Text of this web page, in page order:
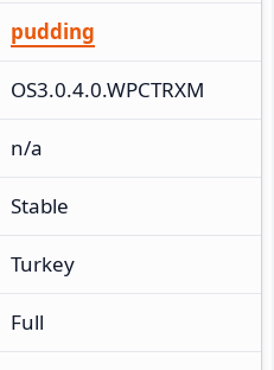
pudding
OS3.0.4.0.WPCTRXM
n/a
Stable
Turkey
Full